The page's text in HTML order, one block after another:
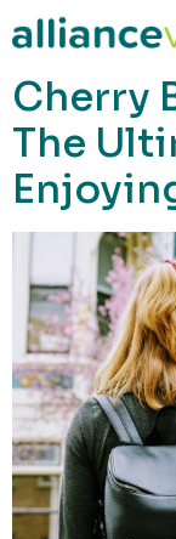
content
Cherry
The